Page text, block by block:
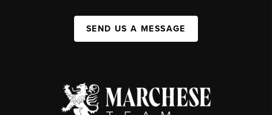
SEND US A MESSAGE